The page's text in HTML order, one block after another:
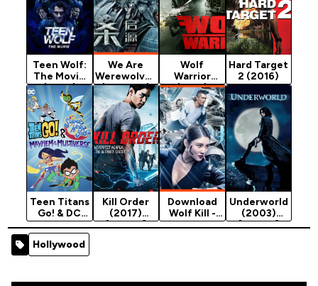
Teen Wolf:
The Movie
(2023)
We Are
Werewolves
(Chinese)
[Action]
Wolf
Warrior
(2015)
[Action]
Hard Target
2 (2016)
Teen Titans
Go! & DC
Super Hero
Girls:
Mayhem In
The…
Kill Order
(2017)
[Action]
Download
Wolf Kill -
Chinese
Underworld
(2003)
[Action]
Hollywood